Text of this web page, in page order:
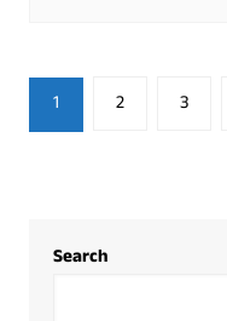
Posts
pagination
1 2 3
Search